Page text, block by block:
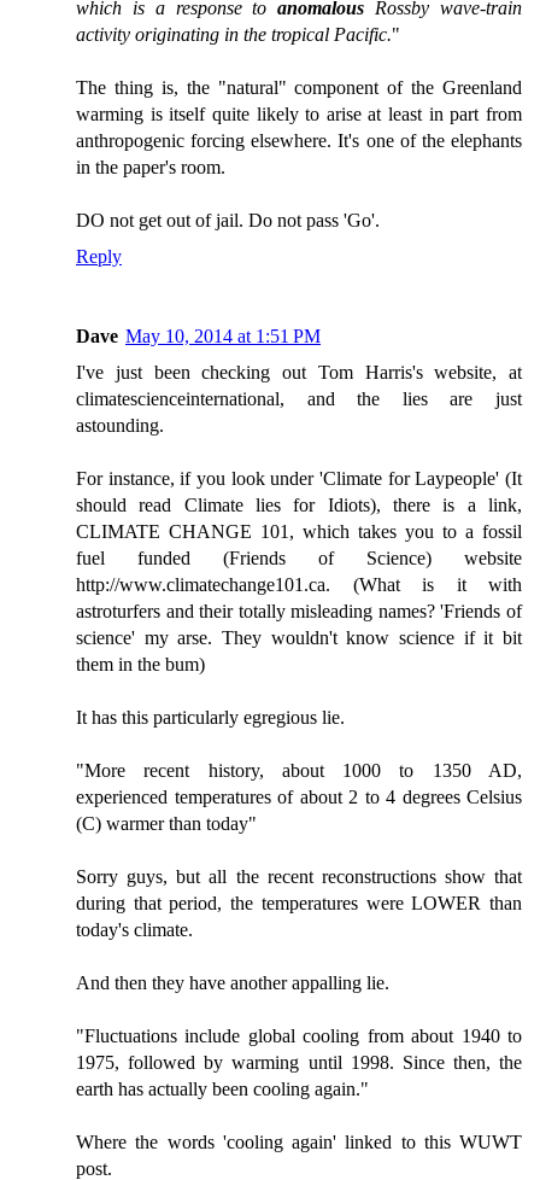
which is a response toanomalous Rossby wave-train
activity originating in the tropical Pacific."
The thing is, the "natural" component of the Greenland
warming is itself quite likely to arise at least in part from
anthropogenic forcing elsewhere. It's one of the elephants
in the paper's room.
DO not get out of jail. Do not pass 'Go'.
Reply
Dave May 10, 2014 at 1:51 PM
I've just been checking out Tom Harris's website, at
climatescienceinternational, and the lies are just
astounding.
For instance, if you look under 'Climate for Laypeople' (It
should read Climate lies for Idiots), there is a link,
CLIMATE CHANGE 101, which takes you to a fossil
fuel funded (Friends of Science) website
http://www.climatechange101.ca. (What is it with
astroturfers and their totally misleading names? 'Friends of
science' my arse. They wouldn't know science if it bit
them in the bum)
It has this particularly egregious lie.
"More recent history, about 1000 to 1350 AD,
experienced temperatures of about 2 to 4 degrees Celsius
(C) warmer than today"
Sorry guys, but all the recent reconstructions show that
during that period, the temperatures were LOWER than
today's climate.
And then they have another appalling lie.
"Fluctuations include global cooling from about 1940 to
1975, followed by warming until 1998. Since then, the
earth has actually been cooling again."
Where the words 'cooling again' linked to this WUWT
post.